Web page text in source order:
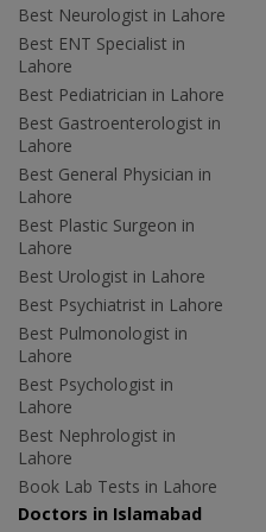
Best Neurologist in Lahore
Best ENT Specialist in
Lahore
Best Pediatrician in Lahore
Best Gastroenterologist in
Lahore
Best General Physician in
Lahore
Best Plastic Surgeon in
Lahore
Best Urologist in Lahore
Best Psychiatrist in Lahore
Best Pulmonologist in
Lahore
Best Psychologist in
Lahore
Best Nephrologist in
Lahore
Book Lab Tests in Lahore
Doctors in Islamabad